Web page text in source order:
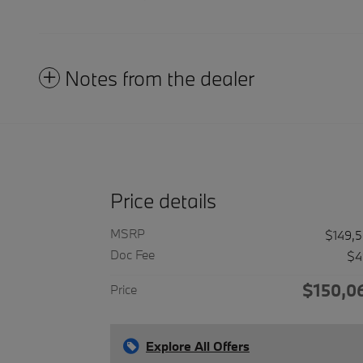
Notes from the dealer
Price details
MSRP
Doc Fee
Price
Explore All Offers